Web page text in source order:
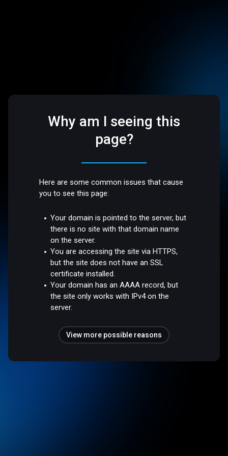
Why am I seeing this
page?
Here are some common issues that cause
you to see this page:
Your domain is pointed to the server, but
there is no site with that domain name
on the server.
You are accessing the site via HTTPS,
but the site does not have an SSL
certificate installed.
Your domain has an AAAA record, but
the site only works with IPv4 on the
server.
View more possible reasons